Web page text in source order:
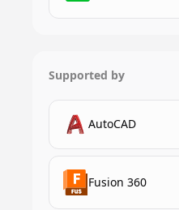
Supported by
AutoCAD
Fusion 360